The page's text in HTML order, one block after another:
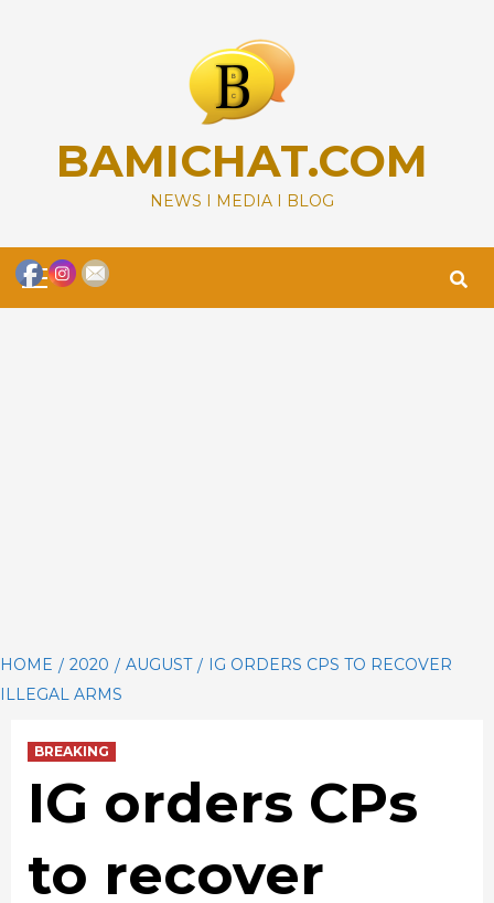
BAMICHAT.COM
NEWS I MEDIA I BLOG
Primary
Menu
HOME 2020 AUGUST
IG ORDERS CPS TO RECOVER
ILLEGAL ARMS
BREAKING
IG orders CPs
to recover